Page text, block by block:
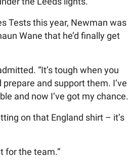
Tests this year, Newman was
Wane that he’d finally get
“It’s tough when you
and support them. I’ve
and now I’ve got my chance.
on that England shirt – it’s
for the team.”